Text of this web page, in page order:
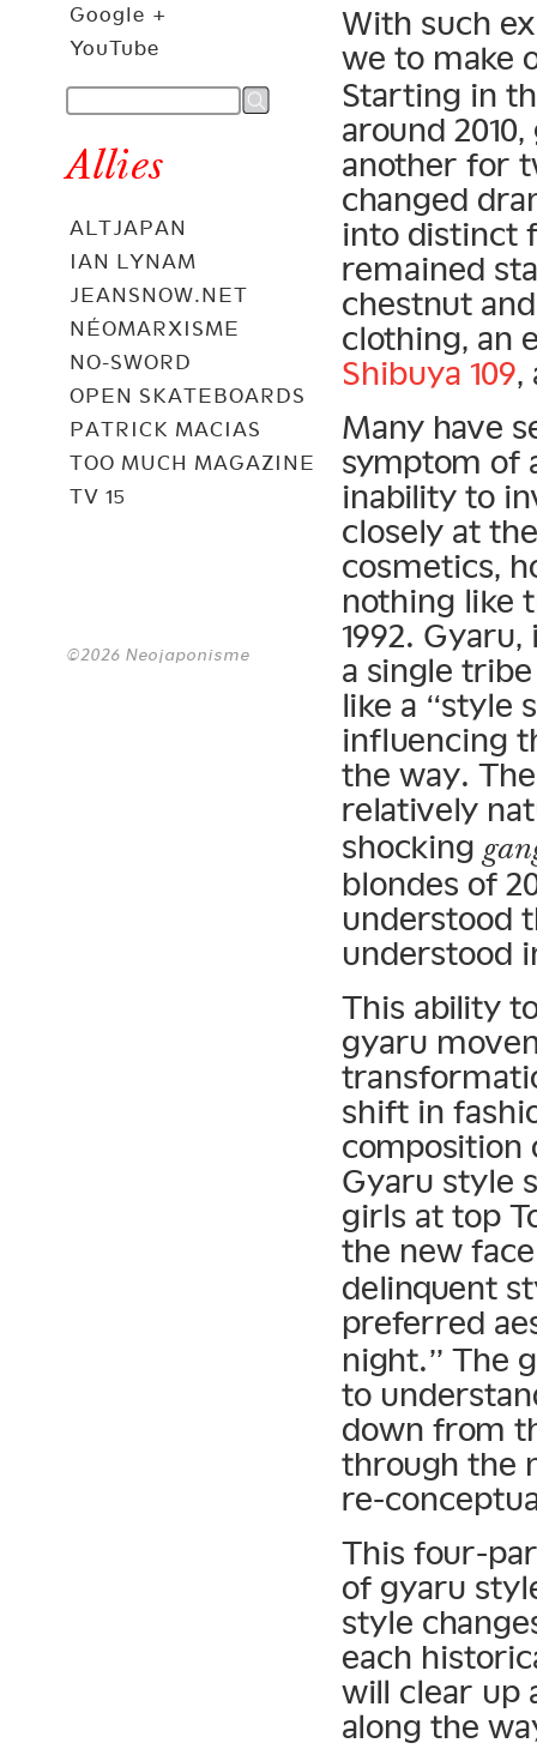
Google +
YouTube
Allies
ALTJAPAN
IAN LYNAM
JEANSNOW.NET
NÉOMARXISME
NO-SWORD
OPEN SKATEBOARDS
PATRICK MACIAS
TOO MUCH MAGAZINE
TV 15
©2026 Neojaponisme
With such
we to make
Starting in
around
another for
changed
into distinct
remained
chestnut
clothing, an
Shibuya 109,
Many have
symptom of
inability to
closely at
cosmetics,
nothing like
1992.
a single
like a “style
influencing
the way.
relatively
shocking
blondes of
understood
understood
This ability
gyaru
shift in
composition
Gyaru style
girls at top
the new
delinquent
preferred
night.” The
to
down from
through the
re-
This four-
of gyaru
style
each
will clear up
along the